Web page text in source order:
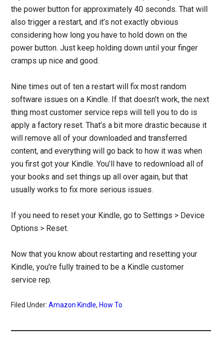
the power button for approximately 40 seconds. That will
also trigger a restart, and it’s not exactly obvious
considering how long you have to hold down on the
power button. Just keep holding down until your finger
cramps up nice and good.
Nine times out of ten a restart will fix most random
software issues on a Kindle. If that doesn’t work, the next
thing most customer service reps will tell you to do is
apply a factory reset. That’s a bit more drastic because it
will remove all of your downloaded and transferred
content, and everything will go back to how it was when
you first got your Kindle. You’ll have to redownload all of
your books and set things up all over again, but that
usually works to fix more serious issues.
If you need to reset your Kindle, go to Settings > Device
Options > Reset.
Now that you know about restarting and resetting your
Kindle, you’re fully trained to be a Kindle customer
service rep.
Filed Under:Amazon Kindle, How To